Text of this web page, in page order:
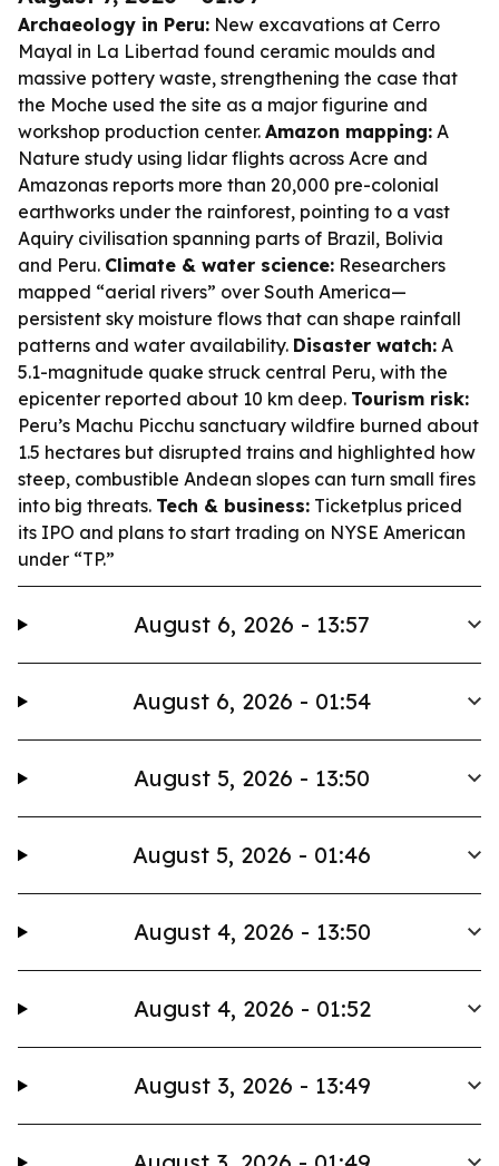
Archaeology in Peru: New excavations at Cerro
Mayal in La Libertad found ceramic moulds and
massive pottery waste, strengthening the case that
the Moche used the site as a major figurine and
workshop production center. Amazon mapping: A
Nature study using lidar flights across Acre and
Amazonas reports more than 20,000 pre-colonial
earthworks under the rainforest, pointing to a vast
Aquiry civilisation spanning parts of Brazil, Bolivia
and Peru. Climate & water science: Researchers
mapped “aerial rivers” over South America—
persistent sky moisture flows that can shape rainfall
patterns and water availability. Disaster watch: A
5.1-magnitude quake struck central Peru, with the
epicenter reported about 10 km deep. Tourism risk:
Peru’s Machu Picchu sanctuary wildfire burned about
1.5 hectares but disrupted trains and highlighted how
steep, combustible Andean slopes can turn small fires
into big threats. Tech & business: Ticketplus priced
its IPO and plans to start trading on NYSE American
under “TP.”
August 6, 2026 - 13:57
August 6, 2026 - 01:54
August 5, 2026 - 13:50
August 5, 2026 - 01:46
August 4, 2026 - 13:50
August 4, 2026 - 01:52
August 3, 2026 - 13:49